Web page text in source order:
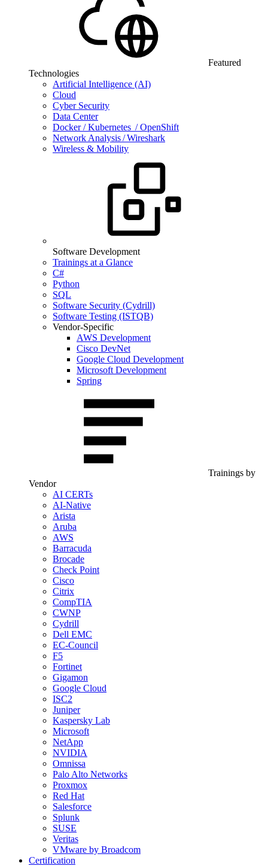
Featured
Technologies
Artificial Intelligence (AI)
Cloud
Cyber Security
Data Center
Docker / Kubernetes / OpenShift
Network Analysis / Wireshark
Wireless & Mobility
Software Development
Trainings at a Glance
C#
Python
SQL
Software Security (Cydrill)
Software Testing (ISTQB)
Vendor-Specific
AWS Development
Cisco DevNet
Google Cloud Development
Microsoft Development
Spring
Trainings by
Vendor
AI CERTs
AI-Native
Arista
Aruba
AWS
Barracuda
Brocade
Check Point
Cisco
Citrix
CompTIA
CWNP
Cydrill
Dell EMC
EC-Council
F5
Fortinet
Gigamon
Google Cloud
ISC2
Juniper
Kaspersky Lab
Microsoft
NetApp
NVIDIA
Omnissa
Palo Alto Networks
Proxmox
Red Hat
Salesforce
Splunk
SUSE
Veritas
VMware by Broadcom
Certification